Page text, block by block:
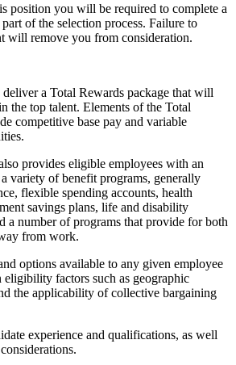
position you will be required to complete a
part of the selection process. Failure to
will remove you from consideration.
a Total Rewards package that will
the top talent. Elements of the Total
competitive base pay and variable
provides eligible employees with an
variety of benefit programs, generally
flexible spending accounts, health
savings plans, life and disability
a number of programs that provide for both
from work.
options available to any given employee
factors such as geographic
the applicability of collective bargaining
experience and qualifications, as well